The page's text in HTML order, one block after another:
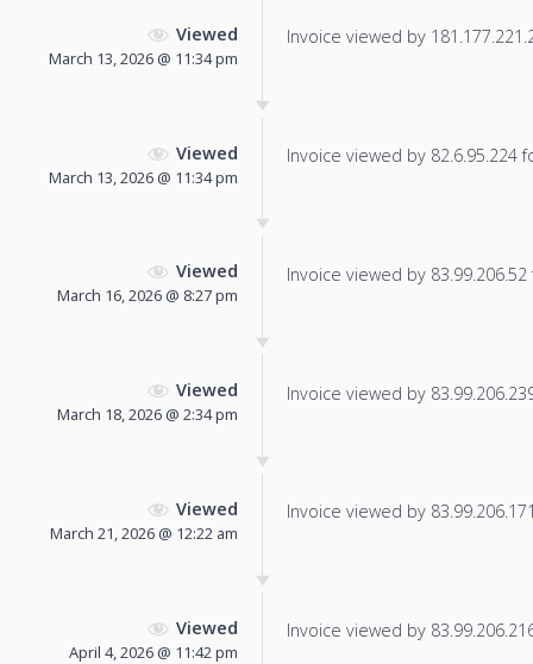
Viewed
March 13, 2026 @ 11:34 pm
Invoice viewed by
Viewed
March 13, 2026 @ 11:34 pm
Invoice viewed by 82.6.95.224
Viewed
March 16, 2026 @ 8:27 pm
Invoice viewed by
Viewed
March 18, 2026 @ 2:34 pm
Invoice viewed by
Viewed
March 21, 2026 @ 12:22 am
Invoice viewed by
Viewed
April 4, 2026 @ 11:42 pm
Invoice viewed by